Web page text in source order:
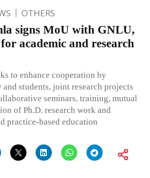
OTHERS
signs MoU with GNLU,
academic and research
to enhance cooperation by
students, joint research projects
seminars, training, mutual
of Ph.D. research work and
practice-based education